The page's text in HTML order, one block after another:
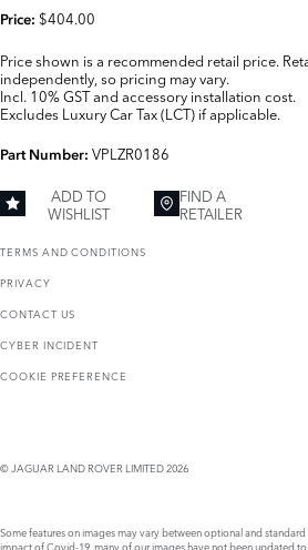
Price: $404.00
Price shown is a recommended retail price.
independently, so pricing may vary.
Incl. 10% GST and accessory installation cost.
Excludes Luxury Car Tax (LCT) if applicable.
Part Number: VPLZR0186
ADD TO
WISHLIST
FIND A
RETAILER
TERMS AND CONDITIONS
PRIVACY
CONTACT US
CYBER INCIDENT
COOKIE PREFERENCE
© JAGUAR LAND ROVER LIMITED 2026
Some features on images may vary between optional and
impact of Covid-19, many of our images have not been updated